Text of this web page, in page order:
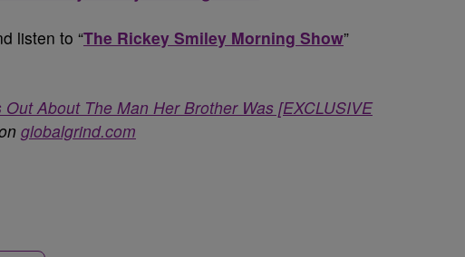
listen to “The Rickey Smiley Morning Show”
Out About The Man Her Brother Was [EXCLUSIVE
globalgrind.com